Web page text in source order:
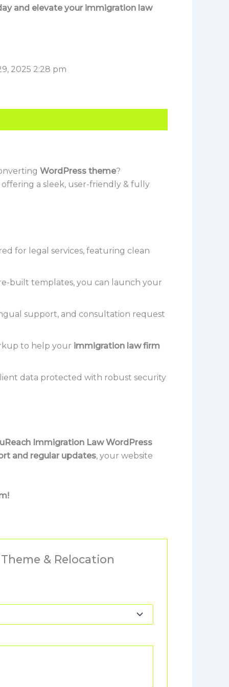
and elevate your immigration law
2025 2:28 pm
WordPress theme?
offering a sleek, user-friendly & fully
for legal services, featuring clean
built templates, you can launch your
support, and consultation request
to help your immigration law firm
data protected with robust security
uReach Immigration Law WordPress
and regular updates, your website
& Relocation